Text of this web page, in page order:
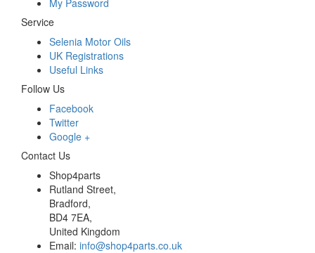
My Password
Service
Selenia Motor Oils
UK Registrations
Useful Links
Follow Us
Facebook
Twitter
Google +
Contact Us
Shop4parts
Rutland Street,
Bradford,
BD4 7EA,
United Kingdom
Email: info@shop4parts.co.uk